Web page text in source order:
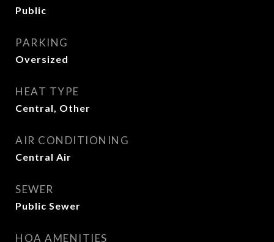
Public
PARKING
Oversized
HEAT TYPE
Central, Other
AIR CONDITIONING
Central Air
SEWER
Public Sewer
HOA AMENITIES